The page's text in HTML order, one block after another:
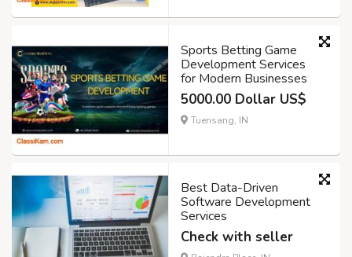
Sports Betting Game
Development Services
for Modern Businesses
5000.00 Dollar US$
Tuensang, IN
Best Data-Driven
Software Development
Services
Check with seller